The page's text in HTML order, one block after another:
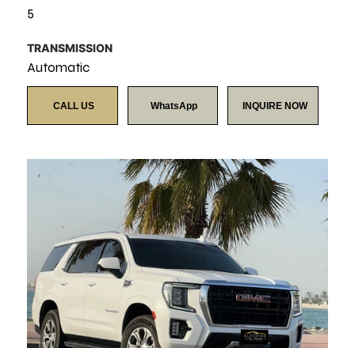
5
TRANSMISSION
Automatic
CALL US WhatsApp INQUIRE NOW